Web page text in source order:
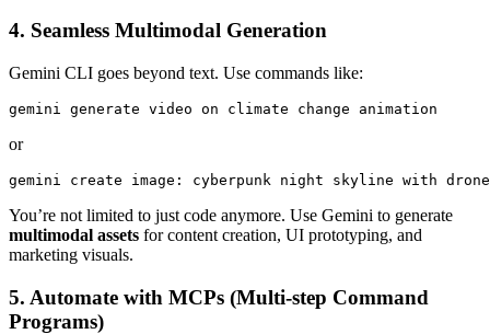
4. Seamless Multimodal Generation
Gemini CLI goes beyond text. Use commands like:
gemini generate video on climate change animation
or
gemini create image: cyberpunk night skyline with
You’re not limited to just code anymore. Use Gemini to generate
multimodal assets for content creation, UI prototyping, and
marketing visuals.
5. Automate with MCPs (Multi-step Command
Programs)